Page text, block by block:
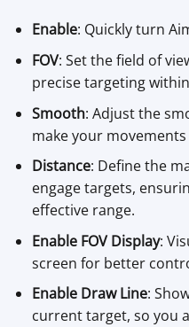
Enable: Quickly turn
FOV: Set the field of
precise targeting
Smooth: Adjust the
make your
Distance: Define the
engage targets,
effective range.
Enable FOV Display:
screen for better
Enable Draw Line:
current target, so you